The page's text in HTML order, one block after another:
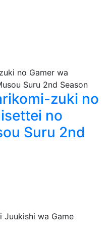
zuki no
no
Suru 2nd